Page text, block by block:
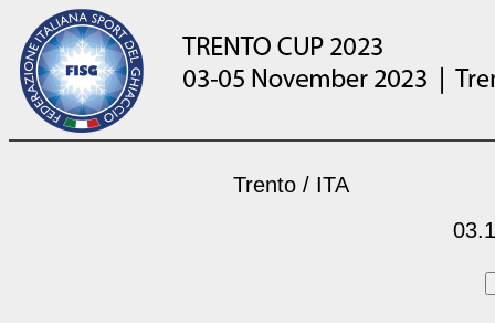
Trento / ITA